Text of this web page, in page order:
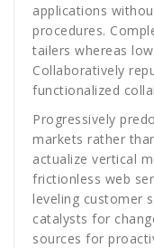
applications
procedures.
tailers whereas
Collaboratively
functionalized
Progressively
markets rather
actualize vertical
frictionless web
leveling customer
catalysts for
sources for